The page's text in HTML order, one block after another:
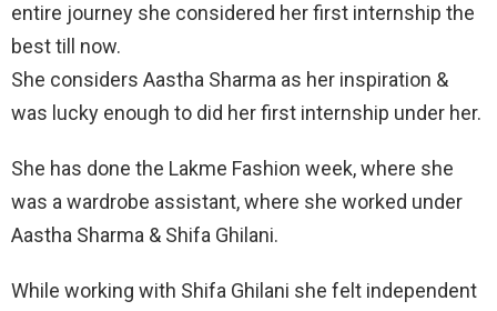
entire journey she considered her first internship the
best till now.
She considers Aastha Sharma as her inspiration &
was lucky enough to did her first internship under her.
She has done the Lakme Fashion week, where she
was a wardrobe assistant, where she worked under
Aastha Sharma & Shifa Ghilani.
While working with Shifa Ghilani she felt independent